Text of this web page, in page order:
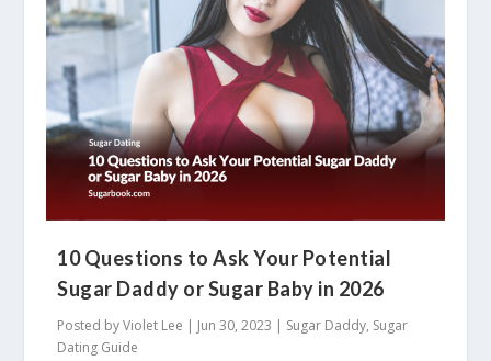
10 Questions to Ask Your Potential
Sugar Daddy or Sugar Baby in 2026
Posted byViolet Lee | Jun 30, 2023 | Sugar Daddy, Sugar
Dating Guide